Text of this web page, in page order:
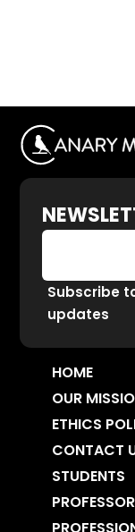
Subscribe
updates
HOME
OUR
ETHICS
CONTACT
STUDENTS